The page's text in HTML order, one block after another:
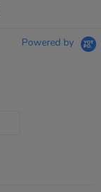
Powered by